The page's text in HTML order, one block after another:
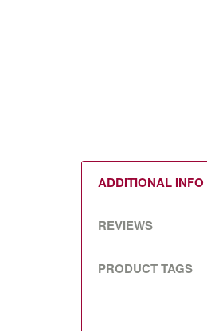
ADDITIONAL INFO
REVIEWS
PRODUCT TAGS